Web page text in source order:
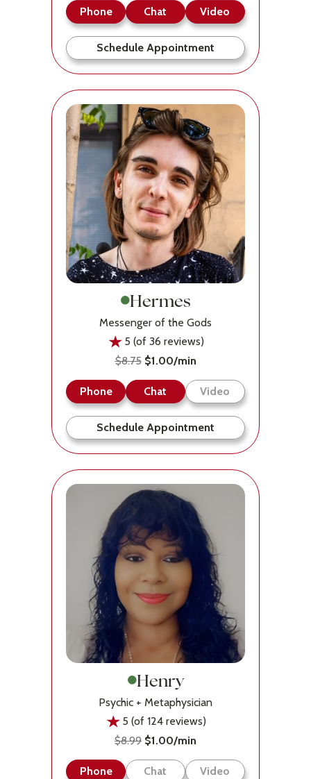
Phone Chat Video
Schedule Appointment
Hermes
Messenger of the Gods
5 (of 36 reviews)
$8.75 $1.00/min
Phone Chat Video
Schedule Appointment
Henry
Psychic + Metaphysician
5 (of 124 reviews)
$8.99 $1.00/min
Phone Chat Video